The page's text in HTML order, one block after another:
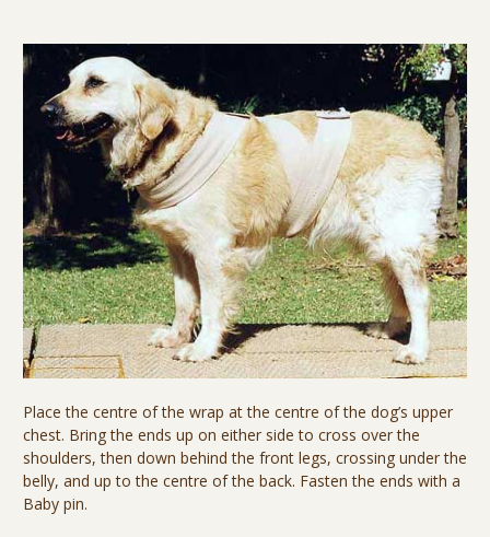
Place the centre of the wrap at the centre of the dog’s upper
chest. Bring the ends up on either side to cross over the
shoulders, then down behind the front legs, crossing under the
belly, and up to the centre of the back. Fasten the ends with a
Baby pin.